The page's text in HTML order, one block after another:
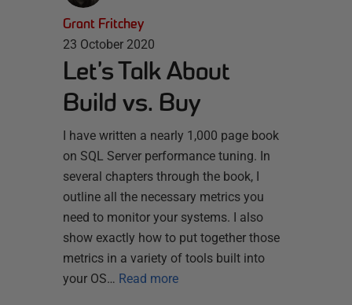
Grant Fritchey
23 October 2020
Let’s Talk About
Build vs. Buy
I have written a nearly 1,000 page book
on SQL Server performance tuning. In
several chapters through the book, I
outline all the necessary metrics you
need to monitor your systems. I also
show exactly how to put together those
metrics in a variety of tools built into
your OS… Read more